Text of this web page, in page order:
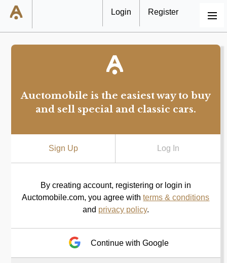
MENU
Login Register
Auctomobile is the easiest way to buy
and sell special and classic cars.
Sign Up Log In
By creating account, registering or login in
Auctomobile.com, you agree withterms & conditions
and privacy policy.
Continue with Google